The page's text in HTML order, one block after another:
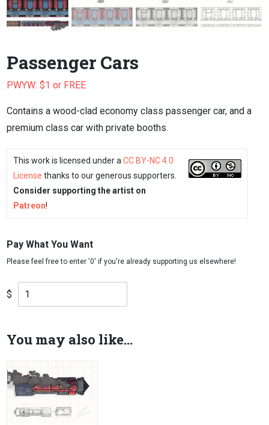
Passenger Cars
PWYW: $1 or FREE
Contains a wood-clad economy class passenger car, and a
premium class car with private booths.
This work is licensed under a CC BY-NC 4.0
License thanks to our generous supporters.
Consider supporting the artist on
Patreon!
Pay What You Want
$
You may also like...